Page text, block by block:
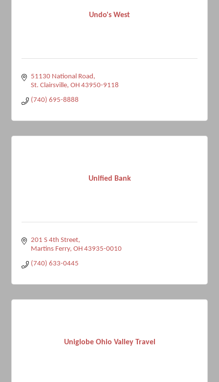
Undo's West
51130 National Road
St. Clairsville OH 43950-9118
(740) 695-8888
Unified Bank
201 S 4th Street
Martins Ferry OH 43935-0010
(740) 633-0445
Uniglobe Ohio Valley Travel